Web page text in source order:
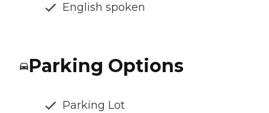
English spoken
Parking Options
Parking Lot